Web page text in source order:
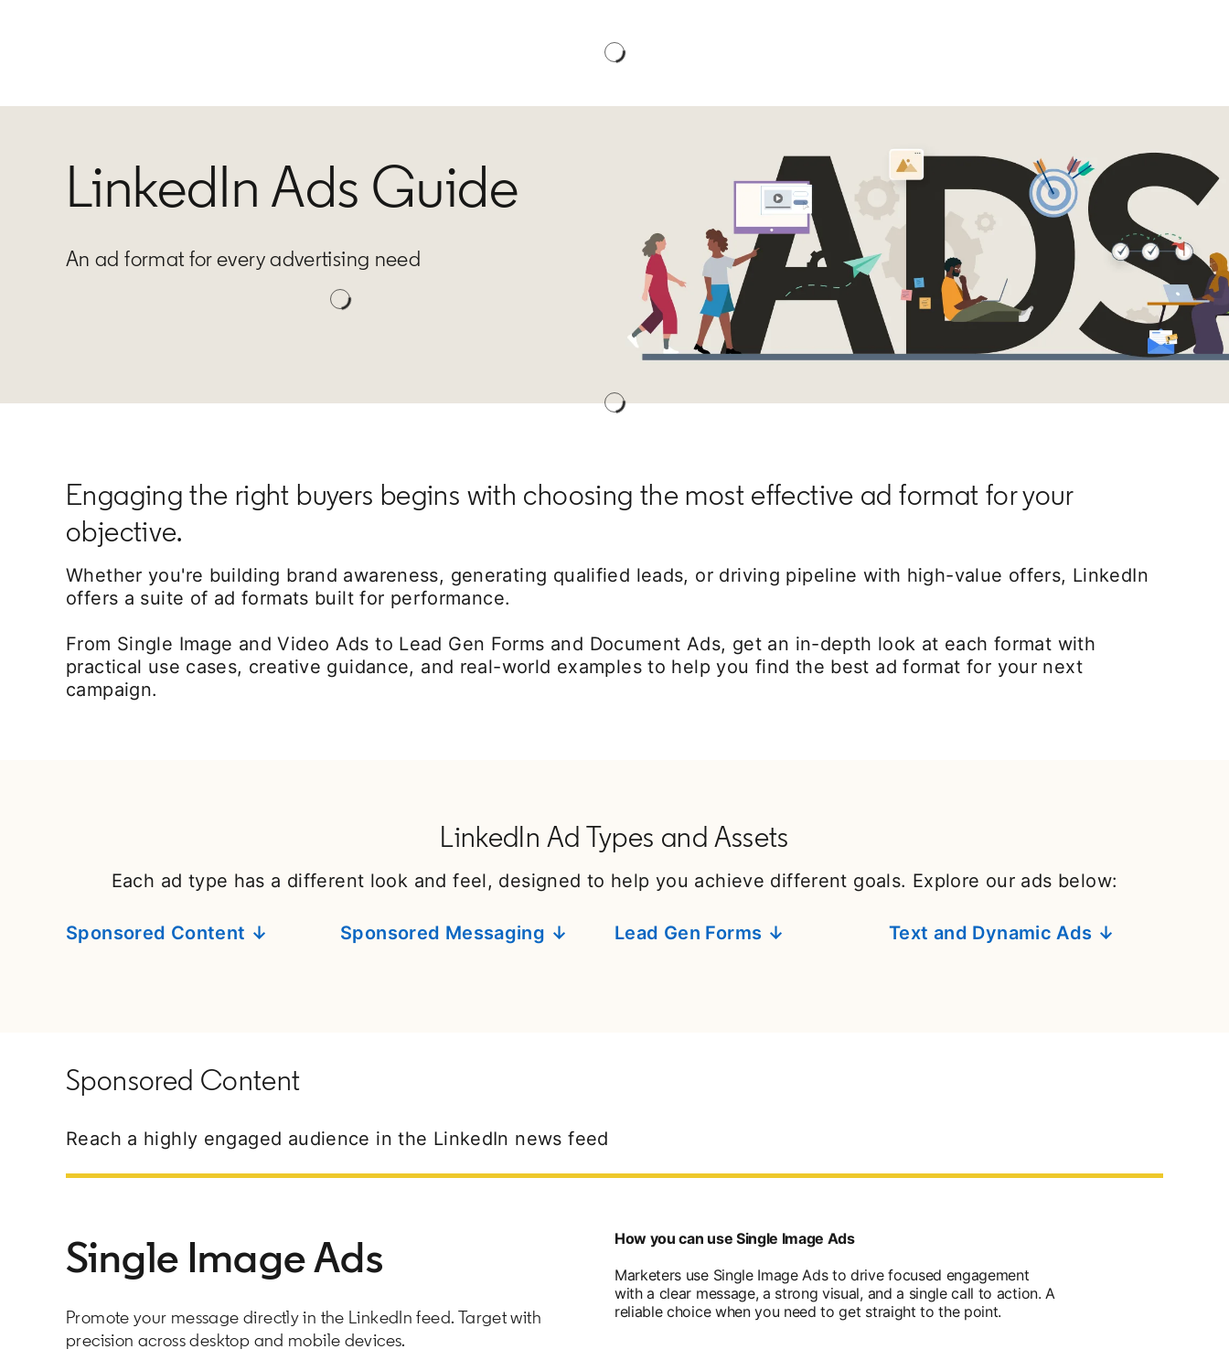
LinkedIn Ads Guide
An ad format for every advertising need
Engaging the right buyers begins with choosing the most effective ad format for your
objective.
Whether you're building brand awareness, generating qualified leads, or driving pipeline with high-value offers, LinkedIn
offers a suite of ad formats built for performance.
From Single Image and Video Ads to Lead Gen Forms and Document Ads, get an in-depth look at each format with
practical use cases, creative guidance, and real-world examples to help you find the best ad format for your next
campaign.
LinkedIn Ad Types and Assets
Each ad type has a different look and feel, designed to help you achieve different goals. Explore our ads below:
Sponsored Content ↓ Sponsored Messaging ↓ Lead Gen Forms ↓ Text and Dynamic Ads ↓
Sponsored Content
Reach a highly engaged audience in the LinkedIn news feed
Single Image Ads
Promote your message directly in the LinkedIn feed. Target with
precision across desktop and mobile devices.
How you can use Single Image Ads
Marketers use Single Image Ads to drive focused engagement
with a clear message, a strong visual, and a single call to action. A
reliable choice when you need to get straight to the point.